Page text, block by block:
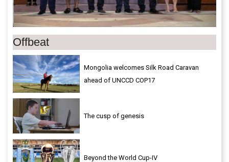
Offbeat
Mongolia welcomes Silk Road Caravan
ahead of UNCCD COP17
The cusp of genesis
Beyond the World Cup-IV